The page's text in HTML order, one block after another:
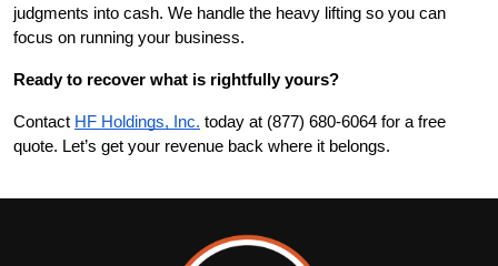
judgments into cash. We handle the heavy lifting so you can
focus on running your business.
Ready to recover what is rightfully yours?
Contact HF Holdings, Inc. today at (877) 680-6064 for a free
quote. Let’s get your revenue back where it belongs.